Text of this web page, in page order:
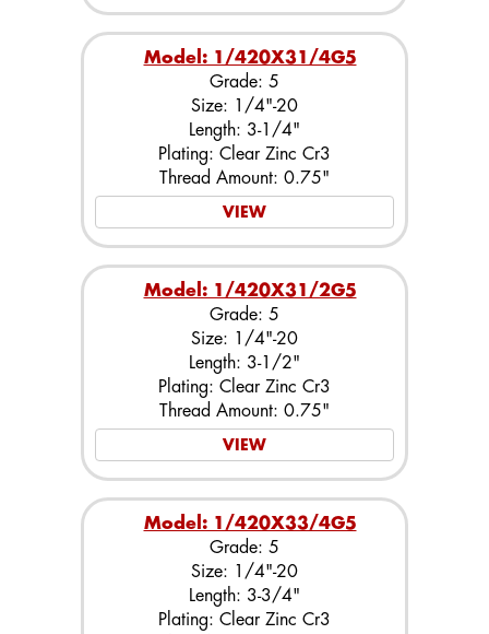
Model: 1/420X31/4G5
Grade: 5
Size: 1/4"-20
Length: 3-1/4"
Plating: Clear Zinc Cr3
Thread Amount: 0.75"
VIEW
Model: 1/420X31/2G5
Grade: 5
Size: 1/4"-20
Length: 3-1/2"
Plating: Clear Zinc Cr3
Thread Amount: 0.75"
VIEW
Model: 1/420X33/4G5
Grade: 5
Size: 1/4"-20
Length: 3-3/4"
Plating: Clear Zinc Cr3